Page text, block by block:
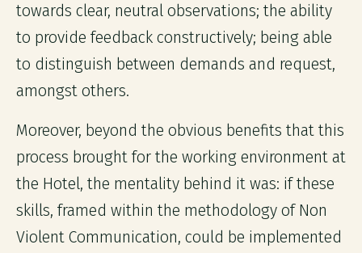
towards clear, neutral observations; the ability
to provide feedback constructively; being able
to distinguish between demands and request,
amongst others.
Moreover, beyond the obvious benefits that this
process brought for the working environment at
the Hotel, the mentality behind it was: if these
skills, framed within the methodology of Non
Violent Communication, could be implemented